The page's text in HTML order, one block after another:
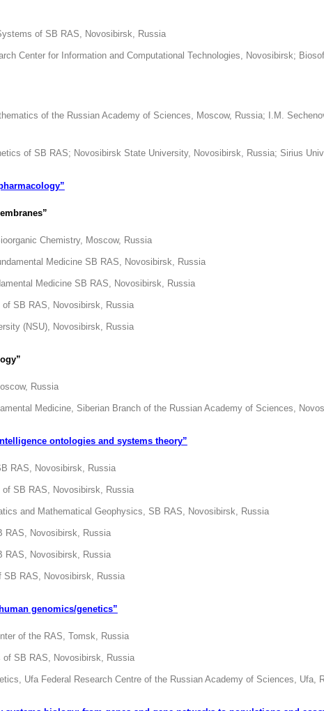
of SB RAS, Novosibirsk, Russia
Center for Information and Computational Technologies, Novosibirsk;
of the Russian Academy of Sciences, Moscow, Russia; I.M.
of SB RAS; Novosibirsk State University, Novosibirsk, Russia; Sirius
Chemistry, Moscow, Russia
Medicine SB RAS, Novosibirsk, Russia
Medicine SB RAS, Novosibirsk, Russia
SB RAS, Novosibirsk, Russia
(NSU), Novosibirsk, Russia
Russia
Medicine, Siberian Branch of the Russian Academy of Sciences,
ontologies and systems theory”
RAS, Novosibirsk, Russia
SB RAS, Novosibirsk, Russia
and Mathematical Geophysics, SB RAS, Novosibirsk, Russia
RAS, Novosibirsk, Russia
RAS, Novosibirsk, Russia
RAS, Novosibirsk, Russia
genomics/genetics”
of the RAS, Tomsk, Russia
SB RAS, Novosibirsk, Russia
Ufa Federal Research Centre of the Russian Academy of Sciences, Ufa,